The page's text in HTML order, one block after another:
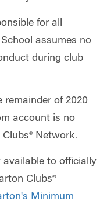
for all
assumes no
during club
remainder of 2020
account is no
Network.
available to officially
Clubs®
Minimum